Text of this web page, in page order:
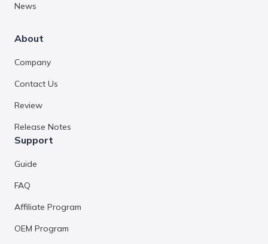
News
About
Company
Contact Us
Review
Release Notes
Support
Guide
FAQ
Affiliate Program
OEM Program